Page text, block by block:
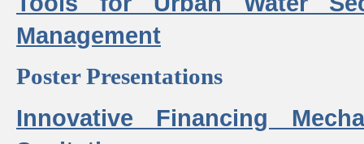
Management
Poster Presentations
Innovative Financing